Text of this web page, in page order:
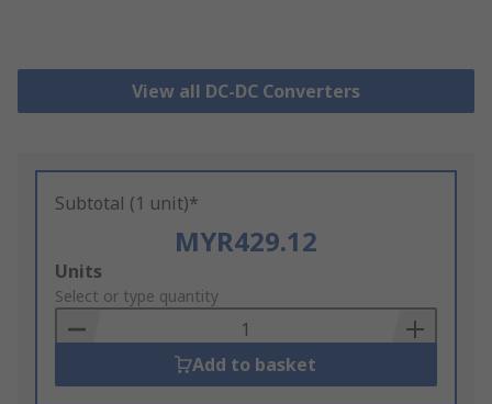
View all DC-DC Converters
Subtotal (1 unit)*
MYR429.12
Add
to
Basket
Units
Select or type quantity
Add to basket